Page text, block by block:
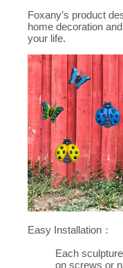
Foxany’s product
home decoration
your life.
Easy Installation：
Each
on screws or